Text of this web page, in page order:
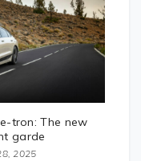
tron: The new
garde
2025